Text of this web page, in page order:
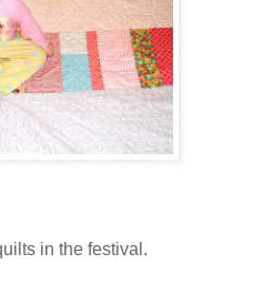
in the festival.